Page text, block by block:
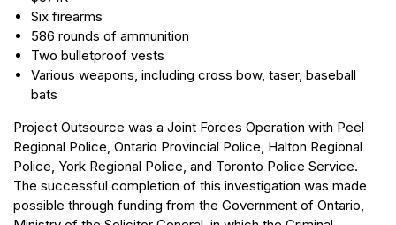
Six firearms
586 rounds of ammunition
Two bulletproof vests
Various weapons, including cross bow, taser, baseball
bats
Project Outsource was a Joint Forces Operation with Peel
Regional Police, Ontario Provincial Police, Halton Regional
Police, York Regional Police, and Toronto Police Service.
The successful completion of this investigation was made
possible through funding from the Government of Ontario,